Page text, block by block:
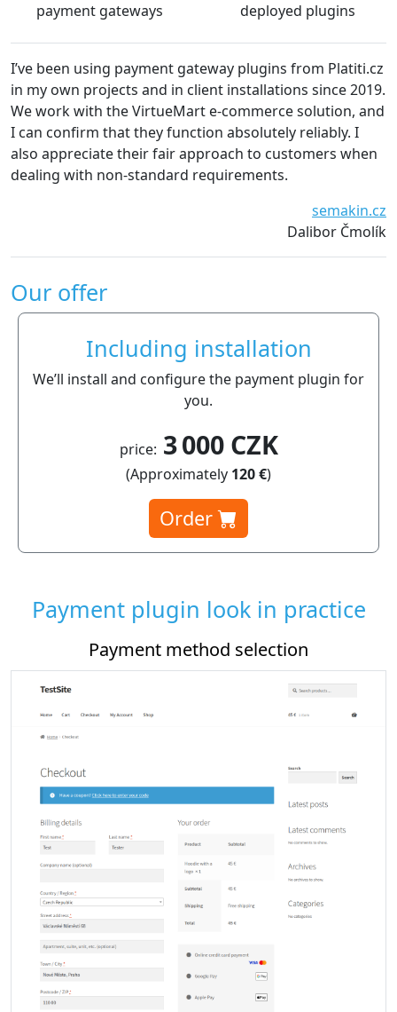
payment gateways deployed plugins
plugins from Platiti.cz
installations since 2019.
commerce solution, and
absolutely reliably. I
to customers when
We are very satisfied with the
The plugins are always kept
without technical problems.
recommend platiti.cz to
Our offer
Including installation
We’ll install and configure the payment plugin for
you.
price: 3 000 CZK
(Approximately 120 €)
Order
Payment plugin look in practice
selection Payment plugin